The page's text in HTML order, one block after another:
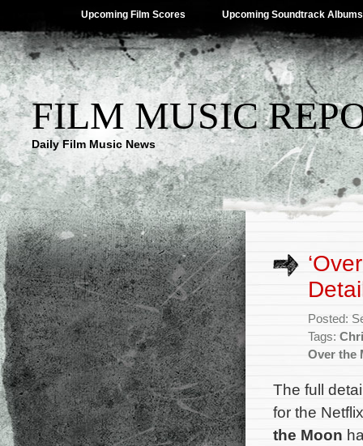
Upcoming Film Scores Upcoming Soundtrack Albums
FILM MUSIC
Daily Film Music News
Posted:
Tags:
Over the
The full
for the
the Moon